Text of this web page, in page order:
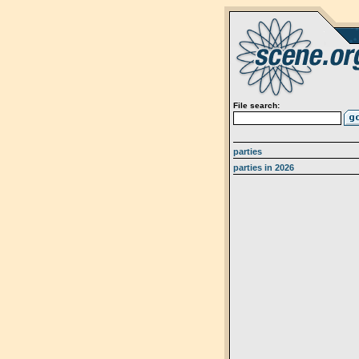
File search:
parties
parties in 2026